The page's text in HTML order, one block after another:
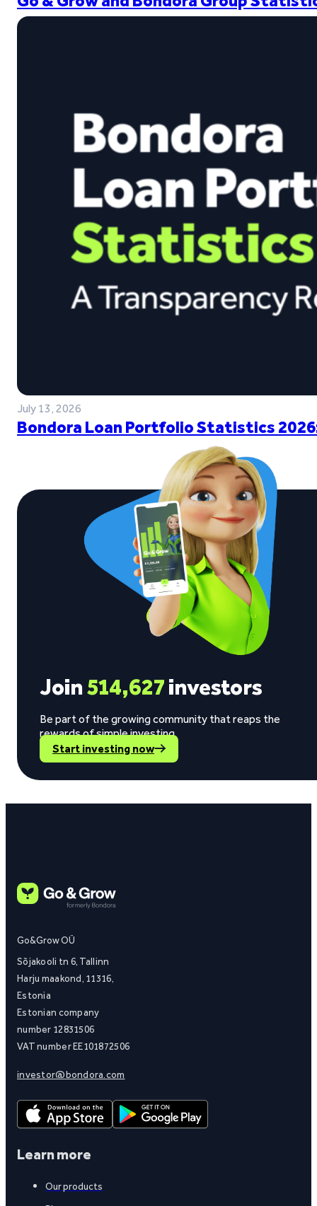
July 13, 2026
Bondora Loan Portfolio Statistics
Join514,627investors
Be part of the growing community that reaps the
rewards of simple investing.
Start investing now
Go&Grow OÜ
Sõjakooli tn 6, Tallinn
Harju maakond, 11316,
Estonia
Estonian company
number 12831506
VAT number EE101872506
investor@bondora.com
Learn more
Our products